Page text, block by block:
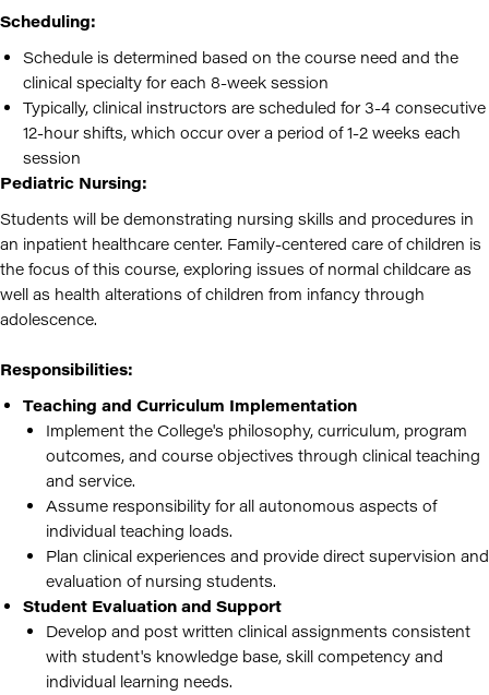
Scheduling:
Schedule is determined based on the course need and the
clinical specialty for each 8-week session
Typically, clinical instructors are scheduled for 3-4 consecutive
12-hour shifts, which occur over a period of 1-2 weeks each
session
Pediatric Nursing:
Students will be demonstrating nursing skills and procedures in
an inpatient healthcare center. Family-centered care of children is
the focus of this course, exploring issues of normal childcare as
well as health alterations of children from infancy through
adolescence.
Responsibilities:
Teaching and Curriculum Implementation
Implement the College's philosophy, curriculum, program
outcomes, and course objectives through clinical teaching
and service.
Assume responsibility for all autonomous aspects of
individual teaching loads.
Plan clinical experiences and provide direct supervision and
evaluation of nursing students.
Student Evaluation and Support
Develop and post written clinical assignments consistent
with student's knowledge base, skill competency and
individual learning needs.